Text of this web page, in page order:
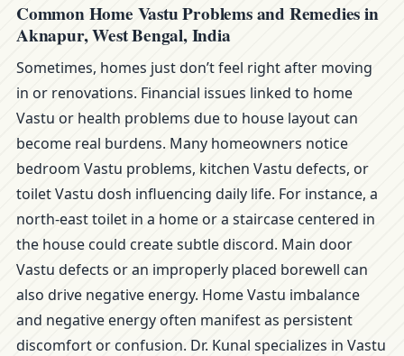
Common Home Vastu Problems and Remedies in
Aknapur, West Bengal, India
Sometimes, homes just don’t feel right after moving
in or renovations. Financial issues linked to home
Vastu or health problems due to house layout can
become real burdens. Many homeowners notice
bedroom Vastu problems, kitchen Vastu defects, or
toilet Vastu dosh influencing daily life. For instance, a
north-east toilet in a home or a staircase centered in
the house could create subtle discord. Main door
Vastu defects or an improperly placed borewell can
also drive negative energy. Home Vastu imbalance
and negative energy often manifest as persistent
discomfort or confusion. Dr. Kunal specializes in Vastu